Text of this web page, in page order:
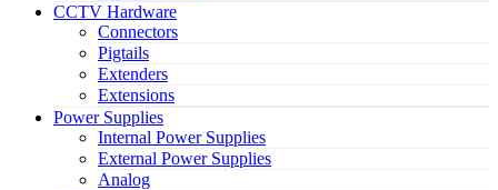
CCTV Hardware
Connectors
Pigtails
Extenders
Extensions
Power Supplies
Internal Power Supplies
External Power Supplies
Analog